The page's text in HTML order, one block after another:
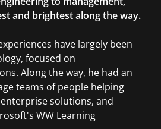
and brightest along the way.
have largely been
focused on
Along the way, he had an
teams of people helping
solutions, and
WW Learning